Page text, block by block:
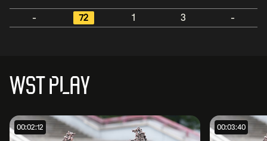
- 72 1 3 -
WST PLAY
00:02:12 00:03:40